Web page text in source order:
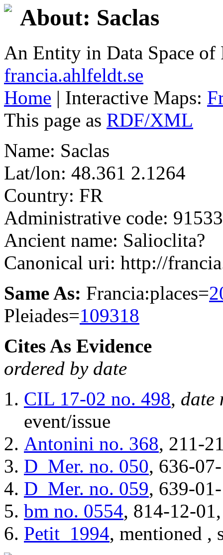
About: Saclas
An Entity in Data Space
francia.ahlfeldt.se
Home | Interactive Maps:
This page as RDF/XML
Name: Saclas
Lat/lon: 48.361 2.1264
Country: FR
Administrative code: 91533
Ancient name: Salioclita?
Canonical uri: http://
Same As: Francia:places=
Pleiades=109318
Cites As Evidence
ordered by date
CIL 17-02 no. 498, date
event/issue
Antonini no. 368, 211-
D_Mer. no. 050, 636-
D_Mer. no. 059, 639-
bm no. 0554, 814-12-
Petit_1994, mentioned ,